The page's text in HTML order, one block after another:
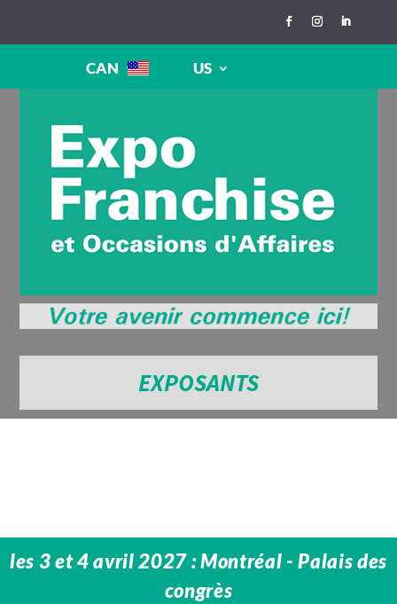
CAN US
EXPOSANTS
les 3 et 4 avril 2027 : Montréal - Palais des
congrès